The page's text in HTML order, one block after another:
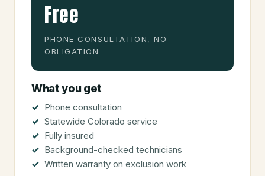
Free
PHONE CONSULTATION, NO
OBLIGATION
What you get
Phone consultation
Statewide Colorado service
Fully insured
Background-checked technicians
Written warranty on exclusion work